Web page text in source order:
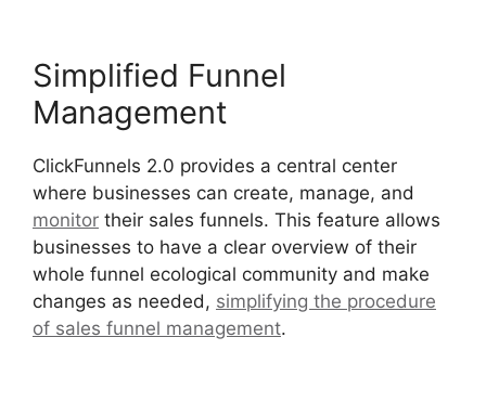
Simplified Funnel
Management
ClickFunnels 2.0 provides a central center
where businesses can create, manage, and
monitor their sales funnels. This feature allows
businesses to have a clear overview of their
whole funnel ecological community and make
changes as needed, simplifying the procedure
of sales funnel management.